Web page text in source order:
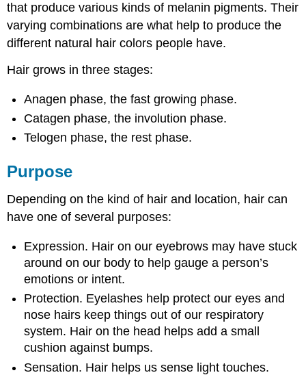
that produce various kinds of melanin pigments. Their
varying combinations are what help to produce the
different natural hair colors people have.
Hair grows in three stages:
Anagen phase, the fast growing phase.
Catagen phase, the involution phase.
Telogen phase, the rest phase.
Purpose
Depending on the kind of hair and location, hair can
have one of several purposes:
Expression. Hair on our eyebrows may have stuck
around on our body to help gauge a person’s
emotions or intent.
Protection. Eyelashes help protect our eyes and
nose hairs keep things out of our respiratory
system. Hair on the head helps add a small
cushion against bumps.
Sensation. Hair helps us sense light touches.